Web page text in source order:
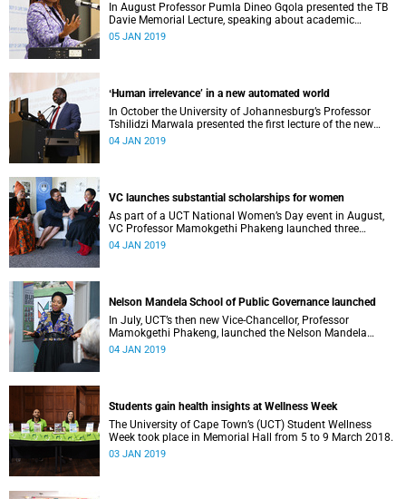
In August Professor Pumla Dineo Gqola presented the TB
Davie Memorial Lecture, speaking about academic
freedom.
05 JAN 2019
ʻHuman irrelevance’ in a new automated world
In October the University of Johannesburg’s Professor
Tshilidzi Marwala presented the first lecture of the new
VCʼs Open Lecture Series.
04 JAN 2019
VC launches substantial scholarships for women
As part of a UCT National Women’s Day event in August,
VC Professor Mamokgethi Phakeng launched three
substantial scholarships for women.
04 JAN 2019
Nelson Mandela School of Public Governance launched
In July, UCT’s then new Vice-Chancellor, Professor
Mamokgethi Phakeng, launched the Nelson Mandela
School of Public Governance.
04 JAN 2019
Students gain health insights at Wellness Week
The University of Cape Town’s (UCT) Student Wellness
Week took place in Memorial Hall from 5 to 9 March 2018.
03 JAN 2019